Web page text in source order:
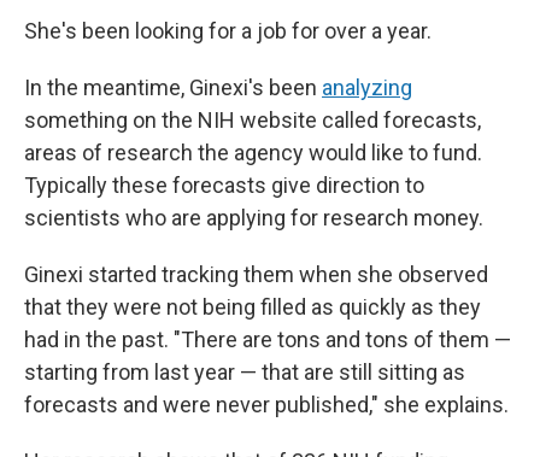
She's been looking for a job for over a year.
In the meantime, Ginexi's been analyzing
something on the NIH website called forecasts,
areas of research the agency would like to fund.
Typically these forecasts give direction to
scientists who are applying for research money.
Ginexi started tracking them when she observed
that they were not being filled as quickly as they
had in the past. "There are tons and tons of them —
starting from last year — that are still sitting as
forecasts and were never published," she explains.